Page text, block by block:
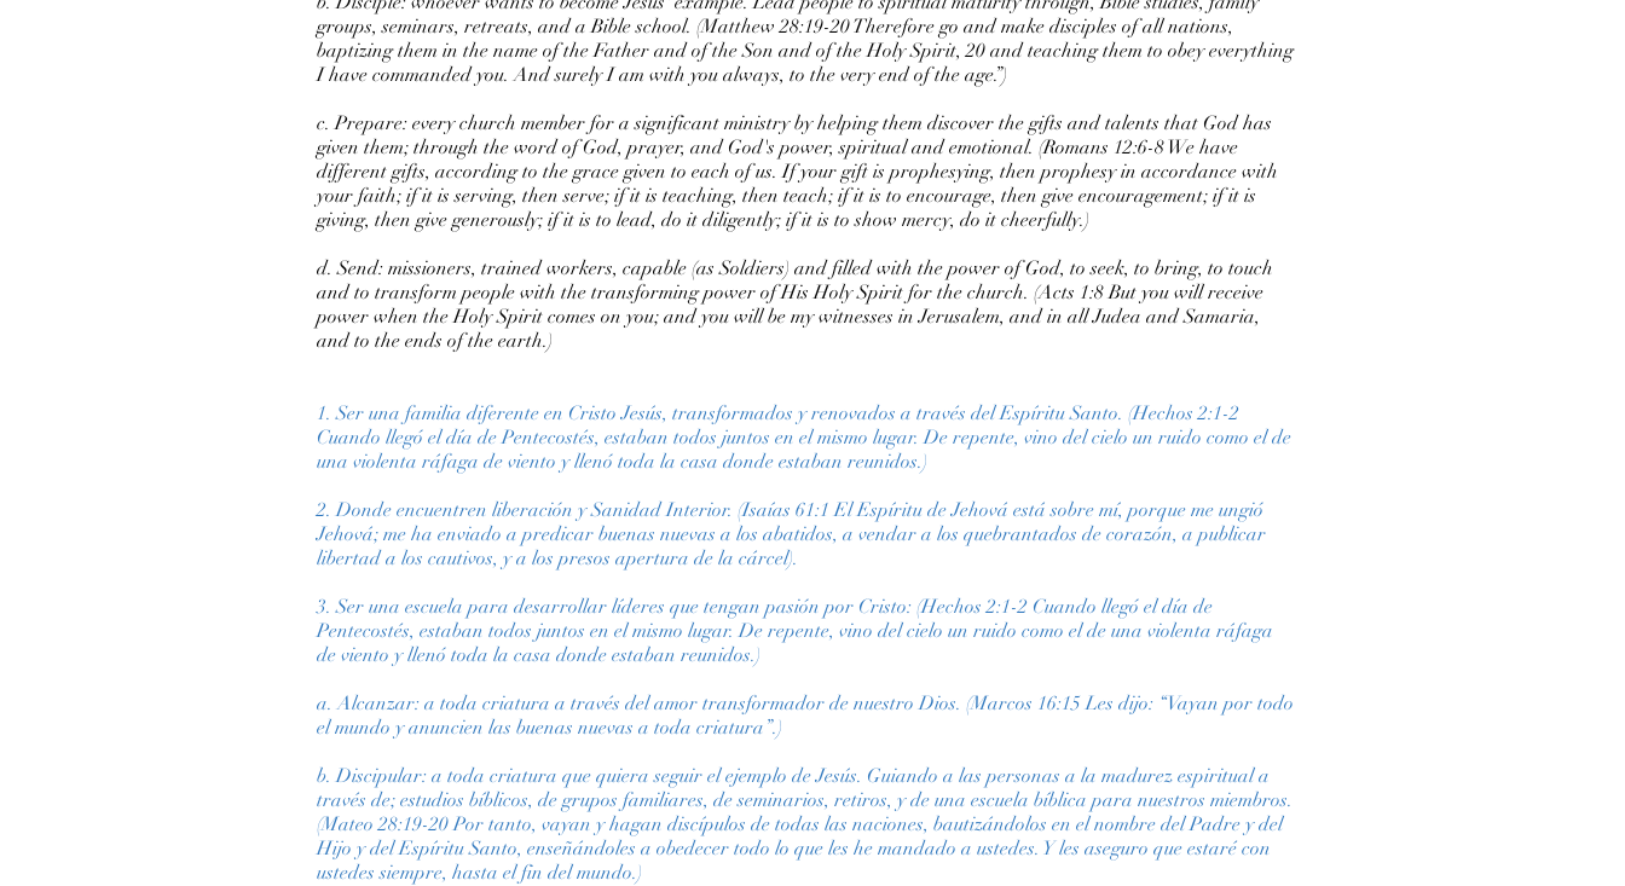
groups, seminars, retreats, and a Bible school. (Matthew 28:19-20 Therefore go and make disciples of all nations,
baptizing them in the name of the Father and of the Son and of the Holy Spirit, 20 and teaching them to obey everything
I have commanded you. And surely I am with you always, to the very end of the age.”)
c. Prepare: every church member for a significant ministry by helping them discover the gifts and talents that God has
given them; through the word of God, prayer, and God's power, spiritual and emotional. (Romans 12:6-8 We have
different gifts, according to the grace given to each of us. If your gift is prophesying, then prophesy in accordance with
your faith; if it is serving, then serve; if it is teaching, then teach; if it is to encourage, then give encouragement; if it is
giving, then give generously; if it is to lead, do it diligently; if it is to show mercy, do it cheerfully.)
d. Send: missioners, trained workers, capable (as Soldiers) and filled with the power of God, to seek, to bring, to touch
and to transform people with the transforming power of His Holy Spirit for the church. (Acts 1:8 But you will receive
power when the Holy Spirit comes on you; and you will be my witnesses in Jerusalem, and in all Judea and Samaria,
and to the ends of the earth.)
1. Ser una familia diferente en Cristo Jesús, transformados y renovados a través del Espíritu Santo. (Hechos 2:1-2
Cuando llegó el día de Pentecostés, estaban todos juntos en el mismo lugar. De repente, vino del cielo un ruido como el de
una violenta ráfaga de viento y llenó toda la casa donde estaban reunidos.)
2. Donde encuentren liberación y Sanidad Interior. (Isaías 61:1 El Espíritu de Jehová está sobre mí, porque me ungió
Jehová; me ha enviado a predicar buenas nuevas a los abatidos, a vendar a los quebrantados de corazón, a publicar
libertad a los cautivos, y a los presos apertura de la cárcel).
3. Ser una escuela para desarrollar líderes que tengan pasión por Cristo: (Hechos 2:1-2 Cuando llegó el día de
Pentecostés, estaban todos juntos en el mismo lugar. De repente, vino del cielo un ruido como el de una violenta ráfaga
de viento y llenó toda la casa donde estaban reunidos.)
a. Alcanzar: a toda criatura a través del amor transformador de nuestro Dios. (Marcos 16:15 Les dijo: “Vayan por todo
el mundo y anuncien las buenas nuevas a toda criatura”.)
b. Discipular: a toda criatura que quiera seguir el ejemplo de Jesús. Guiando a las personas a la madurez espiritual a
través de; estudios bíblicos, de grupos familiares, de seminarios, retiros, y de una escuela bíblica para nuestros miembros.
(Mateo 28:19-20 Por tanto, vayan y hagan discípulos de todas las naciones, bautizándolos en el nombre del Padre y del
Hijo y del Espíritu Santo, enseñándoles a obedecer todo lo que les he mandado a ustedes. Y les aseguro que estaré con
ustedes siempre, hasta el fin del mundo.)